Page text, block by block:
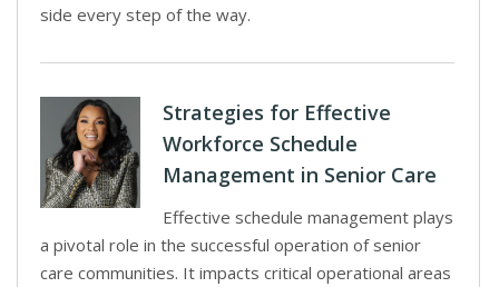
side every step of the way.
Strategies for Effective
Workforce Schedule
Management in Senior Care
Effective schedule management plays
a pivotal role in the successful operation of senior
care communities. It impacts critical operational areas